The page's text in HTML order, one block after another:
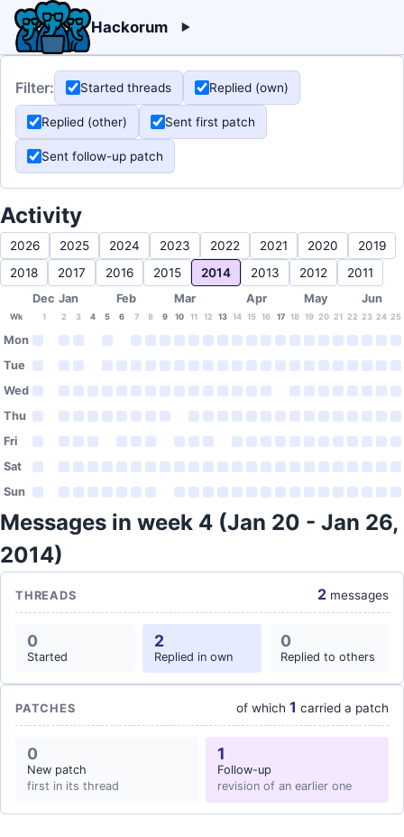
Hackorum
Filter: Started threads Replied (own)
Replied (other) Sent first patch
Sent follow-up patch
Activity
2026 2025 2024 2023 2022 2021 2020
2019
2018
2017 2016 2015 2014 2013 2012 2011
Dec Jan Feb Mar Apr May Jun
Wk 1 2 3 4 5 6 7 8 9 10 11 12 13 14 15 16 17 18 19 20 21 22 23 24 25
Mon
Tue
Wed
Thu
Fri
Sat
Sun
Messages in week 4 (Jan 20 - Jan 26,
2014)
THREADS 2 messages
0
Started
2
Replied in own
0
Replied to others
PATCHES of which 1 carried a patch
0
New patch
first in its thread
1
Follow-up
revision of an earlier one